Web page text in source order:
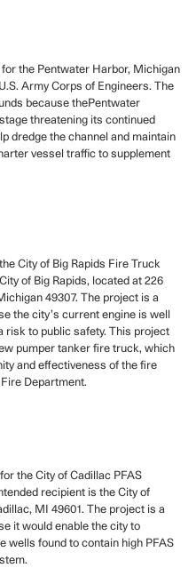
the Pentwater Harbor, Michigan
Army Corps of Engineers. The
because thePentwater
threatening its continued
dredge the channel and maintain
vessel traffic to supplement
City of Big Rapids Fire Truck
of Big Rapids, located at 226
49307. The project is a
the city’s current engine is well
risk to public safety. This project
pumper tanker fire truck, which
and effectiveness of the fire
Department.
the City of Cadillac PFAS
recipient is the City of
MI 49601. The project is a
it would enable the city to
wells found to contain high PFAS